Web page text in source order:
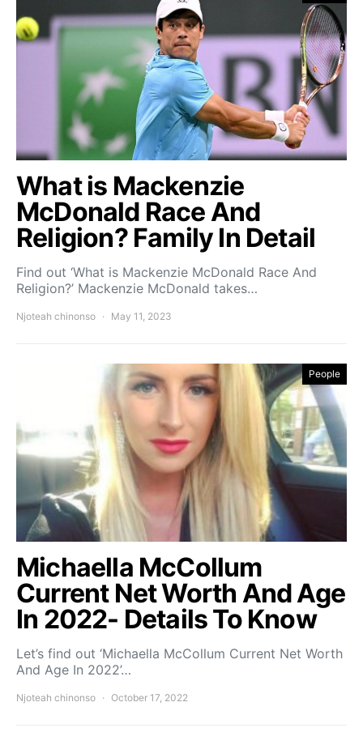
What is Mackenzie
McDonald Race And
Religion? Family In Detail
Find out ‘What is Mackenzie McDonald Race And
Religion?’ Mackenzie McDonald takes…
Njoteah chinonso May 11, 2023
People
Michaella McCollum
Current Net Worth And Age
In 2022- Details To Know
Let’s find out ‘Michaella McCollum Current Net Worth
And Age In 2022’…
Njoteah chinonso October 17, 2022